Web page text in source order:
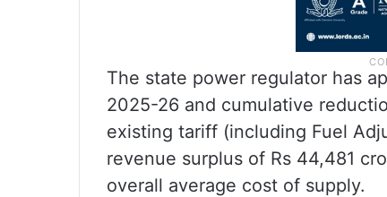
The state power regulator has
2025-26 and cumulative
existing tariff (including Fuel
revenue surplus of Rs 44,481
overall average cost of supply.